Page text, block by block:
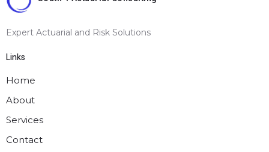
Expert Actuarial and Risk Solutions
Links
Home
About
Services
Contact